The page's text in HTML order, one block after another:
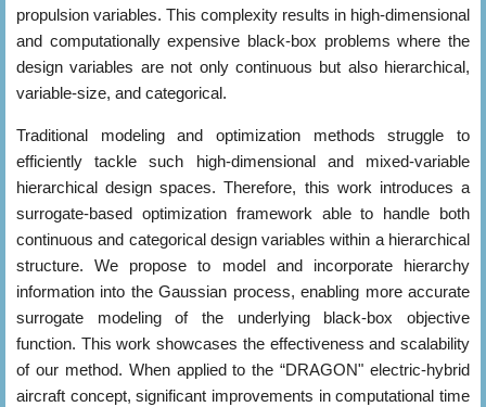
propulsion variables. This complexity results in high-dimensional
and computationally expensive black-box problems where the
design variables are not only continuous but also hierarchical,
variable-size, and categorical.
Traditional modeling and optimization methods struggle to
efficiently tackle such high-dimensional and mixed-variable
hierarchical design spaces. Therefore, this work introduces a
surrogate-based optimization framework able to handle both
continuous and categorical design variables within a hierarchical
structure. We propose to model and incorporate hierarchy
information into the Gaussian process, enabling more accurate
surrogate modeling of the underlying black-box objective
function. This work showcases the effectiveness and scalability
of our method. When applied to the “DRAGON" electric-hybrid
aircraft concept, significant improvements in computational time